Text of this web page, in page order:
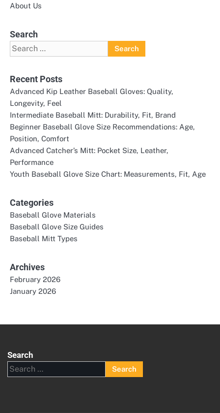
About Us
Search
Search
for:
Recent Posts
Advanced Kip Leather Baseball Gloves: Quality,
Longevity, Feel
Intermediate Baseball Mitt: Durability, Fit, Brand
Beginner Baseball Glove Size Recommendations: Age,
Position, Comfort
Advanced Catcher’s Mitt: Pocket Size, Leather,
Performance
Youth Baseball Glove Size Chart: Measurements, Fit, Age
Categories
Baseball Glove Materials
Baseball Glove Size Guides
Baseball Mitt Types
Archives
February 2026
January 2026
Search
Search
for: